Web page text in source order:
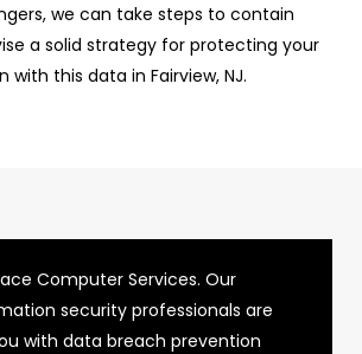
we can take steps to contain
a solid strategy for protecting your
this data in Fairview, NJ.
Computer Services. Our
security professionals are
with data breach prevention